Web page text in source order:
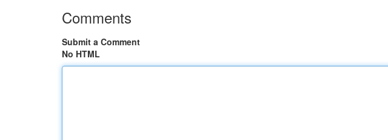
Comments
Submit a Comment
No HTML